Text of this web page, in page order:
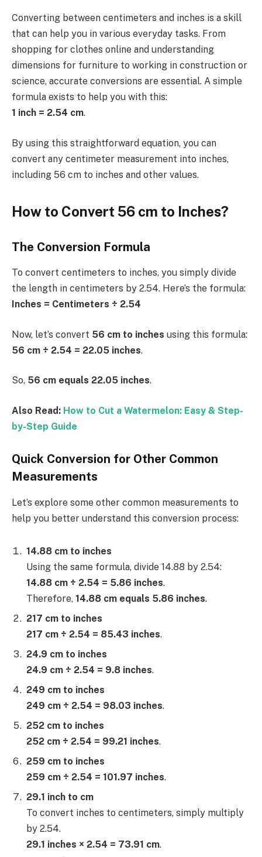
Converting between centimeters and inches is a skill
that can help you in various everyday tasks. From
shopping for clothes online and understanding
dimensions for furniture to working in construction or
science, accurate conversions are essential. A simple
formula exists to help you with this:
1 inch = 2.54 cm.
By using this straightforward equation, you can
convert any centimeter measurement into inches,
including 56 cm to inches and other values.
How to Convert 56 cm to Inches?
The Conversion Formula
To convert centimeters to inches, you simply divide
the length in centimeters by 2.54. Here’s the formula:
Inches = Centimeters ÷ 2.54
Now, let’s convert 56 cm to inches using this formula:
56 cm ÷ 2.54 = 22.05 inches.
So, 56 cm equals 22.05 inches.
Also Read: How to Cut a Watermelon: Easy & Step-
by-Step Guide
Quick Conversion for Other Common
Measurements
Let’s explore some other common measurements to
help you better understand this conversion process:
14.88 cm to inches
Using the same formula, divide 14.88 by 2.54:
14.88 cm ÷ 2.54 = 5.86 inches.
Therefore, 14.88 cm equals 5.86 inches.
217 cm to inches
217 cm ÷ 2.54 = 85.43 inches.
24.9 cm to inches
24.9 cm ÷ 2.54 = 9.8 inches.
249 cm to inches
249 cm ÷ 2.54 = 98.03 inches.
252 cm to inches
252 cm ÷ 2.54 = 99.21 inches.
259 cm to inches
259 cm ÷ 2.54 = 101.97 inches.
29.1 inch to cm
To convert inches to centimeters, simply multiply
by 2.54.
29.1 inches × 2.54 = 73.91 cm.